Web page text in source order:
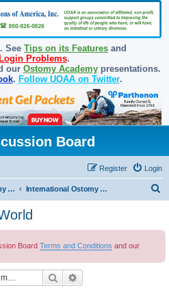
See Tips on its Features and
Problems.
our Ostomy Academypresentations.
. Follow UOAA on Twitter.
Board
Login
Register
International Ostomy Association International Ostomy World
Board Terms and Conditions and our
Search